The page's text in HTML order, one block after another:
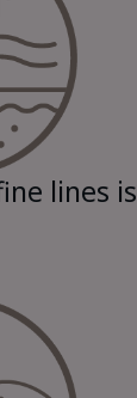
lines is